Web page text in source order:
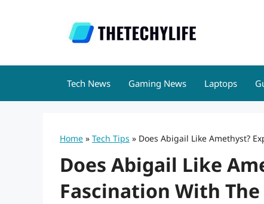
Tech News Gaming News Laptops
Home » Tech Tips » Does Abigail Like Amethyst?
Does Abigail Like
Fascination With